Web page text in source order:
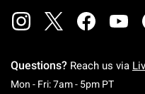
Questions? Reach us via
Mon - Fri: 7am - 5pm PT